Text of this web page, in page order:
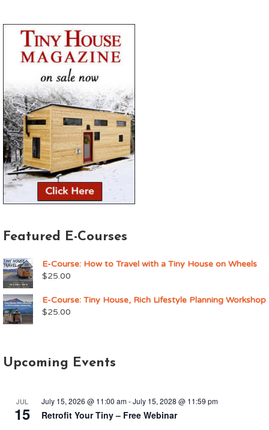
Featured E-Courses
E-Course: How to Travel with a Tiny House on Wheels
$25.00
E-Course: Tiny House, Rich Lifestyle Planning Workshop
$25.00
Upcoming Events
JUL
15
July 15, 2026 @ 11:00 am-July 15, 2028 @ 11:59 pm
Retrofit Your Tiny – Free Webinar